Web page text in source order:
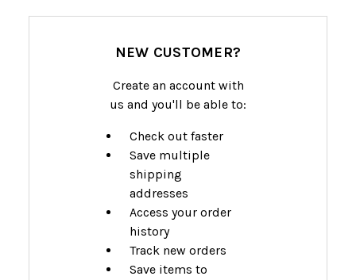
NEW CUSTOMER?
Create an account with
us and you'll be able to:
Check out faster
Save multiple
shipping
addresses
Access your order
history
Track new orders
Save items to